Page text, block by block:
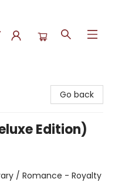
Go back
Edition)
/ Romance - Royalty